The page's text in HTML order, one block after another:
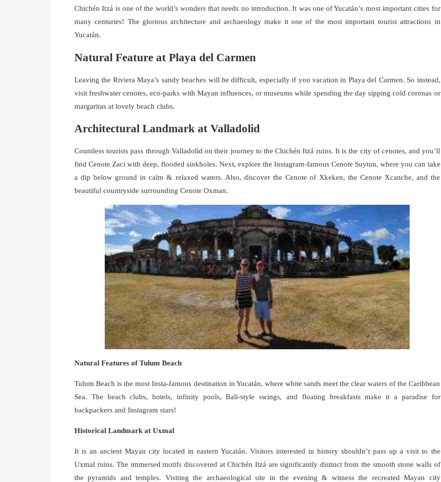
Chichén Itzá is one of the world’s wonders that needs no introduction. It was one of Yucatán’s most important cities for
many centuries! The glorious architecture and archaeology make it one of the most important tourist attractions in
Yucatán.
Natural Feature at Playa del Carmen
Leaving the Riviera Maya’s sandy beaches will be difficult, especially if you vacation in Playa del Carmen. So instead,
visit freshwater cenotes, eco-parks with Mayan influences, or museums while spending the day sipping cold coronas or
margaritas at lovely beach clubs.
Architectural Landmark at Valladolid
Countless tourists pass through Valladolid on their journey to the Chichén Itzá ruins. It is the city of cenotes, and you’ll
find Cenote Zaci with deep, flooded sinkholes. Next, explore the Instagram-famous Cenote Suytun, where you can take
a dip below ground in calm & relaxed waters. Also, discover the Cenote of Xkeken, the Cenote Xcanche, and the
beautiful countryside surrounding Cenote Oxman.
Natural Features of Tulum Beach
Tulum Beach is the most Insta-famous destination in Yucatán, where white sands meet the clear waters of the Caribbean
Sea. The beach clubs, hotels, infinity pools, Bali-style swings, and floating breakfasts make it a paradise for
backpackers and Instagram stars!
Historical Landmark at Uxmal
It is an ancient Mayan city located in eastern Yucatán. Visitors interested in history shouldn’t pass up a visit to the
Uxmal ruins. The immersed motifs discovered at Chichén Itzá are significantly distinct from the smooth stone walls of
the pyramids and temples. Visiting the archaeological site in the evening & witness the recreated Mayan city